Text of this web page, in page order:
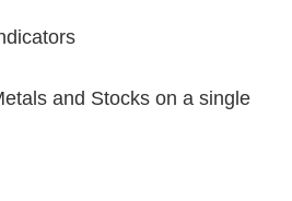
and Stocks on a single